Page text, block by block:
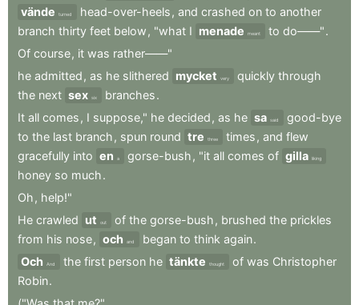
vände
turned head-over-heels , and crashed on to another
branch thirty feet below , "what I menade meant to do——".
Of course, it was rather——"
he admitted , as he slithered mycket very quickly through
the next sex six branches.
It all comes , I suppose," he decided , as he sa said
good-bye
to the last branch , spun round tre three times , and flew
gracefully into en a gorse-bush , "it all comes of gilla liking
honey so much.
Oh , help!"
He crawled ut out of the gorse-bush , brushed the prickles
from his nose, och and began to think again.
Och
And the first person he tänkte thought of was Christopher
Robin.